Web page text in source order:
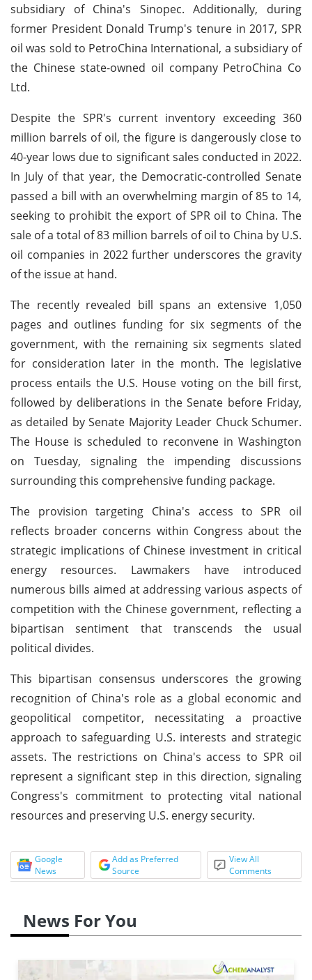
subsidiary of China's Sinopec. Additionally, during
former President Donald Trump's tenure in 2017, SPR
oil was sold to PetroChina International, a subsidiary of
the Chinese state-owned oil company PetroChina Co
Ltd.
Despite the SPR's current inventory exceeding 360
million barrels of oil, the figure is dangerously close to
40-year lows due to significant sales conducted in 2022.
In July of that year, the Democratic-controlled Senate
passed a bill with an overwhelming margin of 85 to 14,
seeking to prohibit the export of SPR oil to China. The
sale of a total of 83 million barrels of oil to China by U.S.
oil companies in 2022 further underscores the gravity
of the issue at hand.
The recently revealed bill spans an extensive 1,050
pages and outlines funding for six segments of the
government, with the remaining six segments slated
for consideration later in the month. The legislative
process entails the U.S. House voting on the bill first,
followed by deliberations in the Senate before Friday,
as detailed by Senate Majority Leader Chuck Schumer.
The House is scheduled to reconvene in Washington
on Tuesday, signaling the impending discussions
surrounding this comprehensive funding package.
The provision targeting China's access to SPR oil
reflects broader concerns within Congress about the
strategic implications of Chinese investment in critical
energy resources. Lawmakers have introduced
numerous bills aimed at addressing various aspects of
competition with the Chinese government, reflecting a
bipartisan sentiment that transcends the usual
political divides.
This bipartisan consensus underscores the growing
recognition of China's role as a global economic and
geopolitical competitor, necessitating a proactive
approach to safeguarding U.S. interests and strategic
assets. The restrictions on China's access to SPR oil
represent a significant step in this direction, signaling
Congress's commitment to protecting vital national
resources and preserving U.S. energy security.
Google
News
Add as Preferred
Source
View All
Comments
News For You